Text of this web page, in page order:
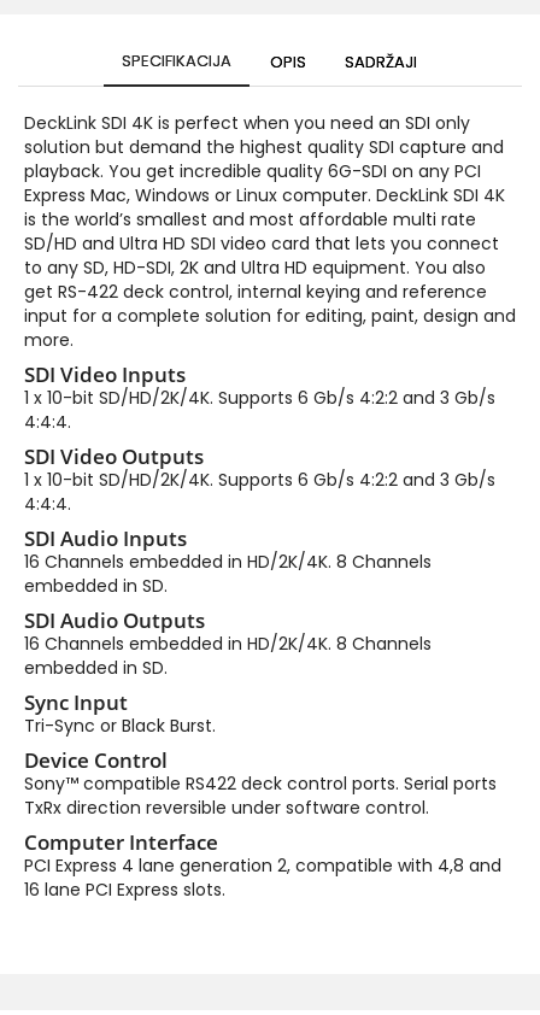
SPECIFIKACIJA OPIS SADRŽAJI
DeckLink SDI 4K is perfect when you need an SDI only
solution but demand the highest quality SDI capture and
playback. You get incredible quality 6G-SDI on any PCI
Express Mac, Windows or Linux computer. DeckLink SDI 4K
is the world’s smallest and most affordable multi rate
SD/HD and Ultra HD SDI video card that lets you connect
to any SD, HD-SDI, 2K and Ultra HD equipment. You also
get RS-422 deck control, internal keying and reference
input for a complete solution for editing, paint, design and
more.
SDI Video Inputs
1 x 10-bit SD/HD/2K/4K. Supports 6 Gb/s 4:2:2 and 3 Gb/s
4:4:4.
SDI Video Outputs
1 x 10-bit SD/HD/2K/4K. Supports 6 Gb/s 4:2:2 and 3 Gb/s
4:4:4.
SDI Audio Inputs
16 Channels embedded in HD/2K/4K. 8 Channels
embedded in SD.
SDI Audio Outputs
16 Channels embedded in HD/2K/4K. 8 Channels
embedded in SD.
Sync Input
Tri-Sync or Black Burst.
Device Control
Sony™ compatible RS422 deck control ports. Serial ports
TxRx direction reversible under software control.
Computer Interface
PCI Express 4 lane generation 2, compatible with 4,8 and
16 lane PCI Express slots.